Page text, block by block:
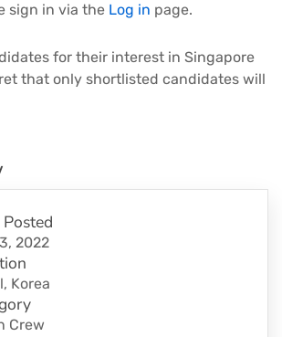
sign in via the Log in page.
for their interest in Singapore
that only shortlisted candidates will
2022
Korea
Crew